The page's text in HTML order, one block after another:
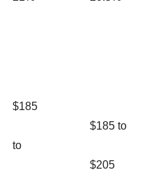
$185
to
$185 to
$205